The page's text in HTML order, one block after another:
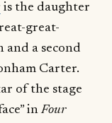
is the daughter
great-
a second
Carter.
of the stage
inFour